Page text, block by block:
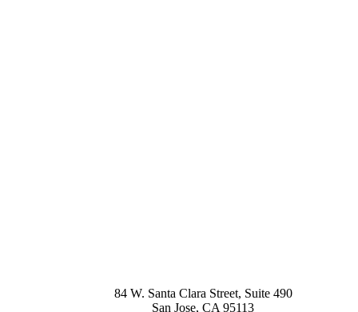
84 W. Santa Clara Street, Suite 490
San Jose, CA 95113